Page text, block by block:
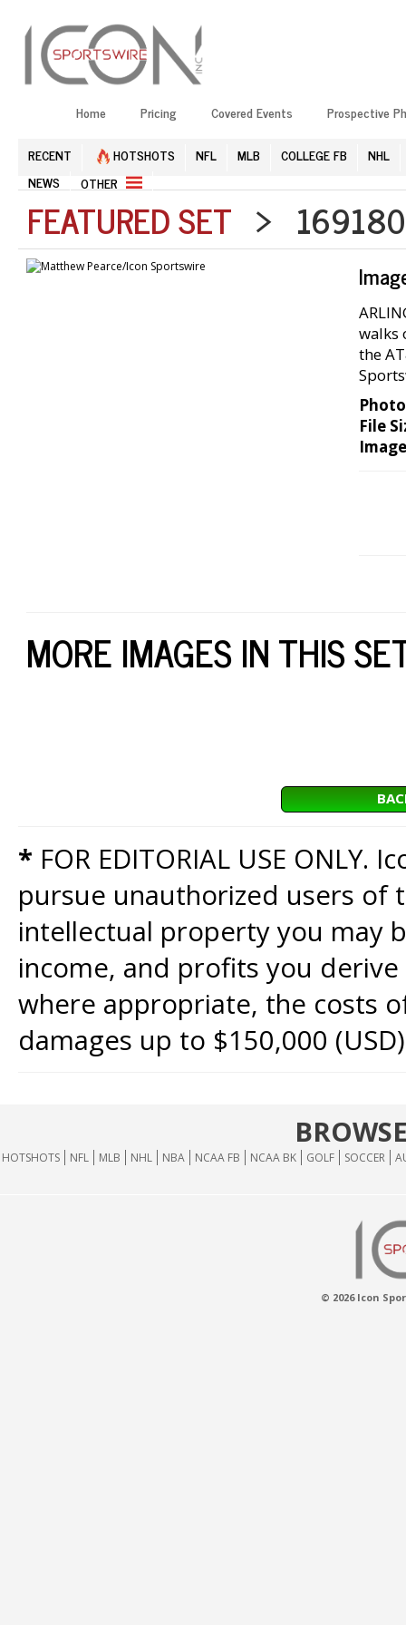
Home Pricing Covered Events Prospective
RECENT HOTSHOTS NFL MLB COLLEGE FB
NHL
NEWS
OTHER
FEATURED SET >
walks
the
File
MORE IMAGES IN THIS
* FOR EDITORIAL USE
pursue unauthorized users of
intellectual property you may
income, and profits you
where appropriate, the costs
damages up to $150,000
HOTSHOTS NFL MLB NHL NBA NCAA FB NCAA BK GOLF SOCCER
© 2026 Icon